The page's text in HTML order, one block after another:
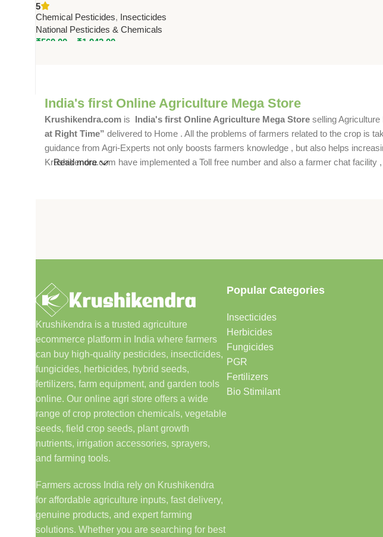
by National Pesticides &
Chemicals
5
Chemical Pesticides, Insecticides
National Pesticides & Chemicals
₹560.00 ₹1,942.00
India's first Online Agriculture Mega Store
Krushikendra.com is India's first Online Agriculture Mega Store selling
at Right Time” delivered to Home . All the problems of farmers related to the crop is
guidance from Agri-Experts not only boosts farmers knowledge , but also helps
Krushikendra.com have implemented a Toll free number and also a farmer chat
Read more
Krushikendra is a trusted agriculture
ecommerce platform in India where farmers
can buy high-quality pesticides, insecticides,
fungicides, herbicides, hybrid seeds,
fertilizers, farm equipment, and garden tools
online. Our online agri store offers a wide
range of crop protection chemicals, vegetable
seeds, field crop seeds, plant growth
nutrients, irrigation accessories, sprayers,
and farming tools.
Farmers across India rely on Krushikendra
for affordable agriculture inputs, fast delivery,
genuine products, and expert farming
solutions. Whether you are searching for best
Popular Categories
Insecticides
Herbicides
Fungicides
PGR
Fertilizers
Bio Stimilant